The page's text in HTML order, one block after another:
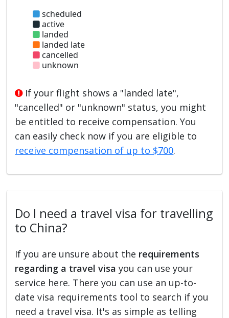
scheduled
active
landed
landed late
cancelled
unknown
If your flight shows a "landed late",
"cancelled" or "unknown" status, you might
be entitled to receive compensation. You
can easily check now if you are eligible to
receive compensation of up to $700.
Do I need a travel visa for travelling
to China?
If you are unsure about the requirements
regarding a travel visa you can use your
service here. There you can use an up-to-
date visa requirements tool to search if you
need a travel visa. It's as simple as telling